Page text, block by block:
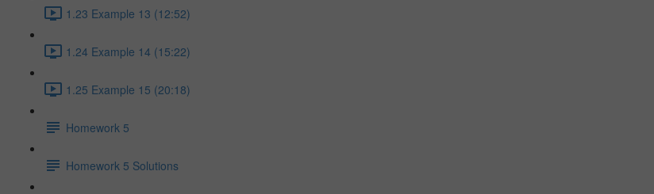
1.23 Example 13 (12:52)
1.24 Example 14 (15:22)
1.25 Example 15 (20:18)
Homework 5
Homework 5 Solutions